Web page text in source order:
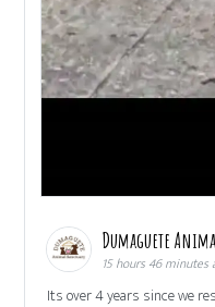
Dumaguete
15 hours 46 minutes
Its over 4 years since we